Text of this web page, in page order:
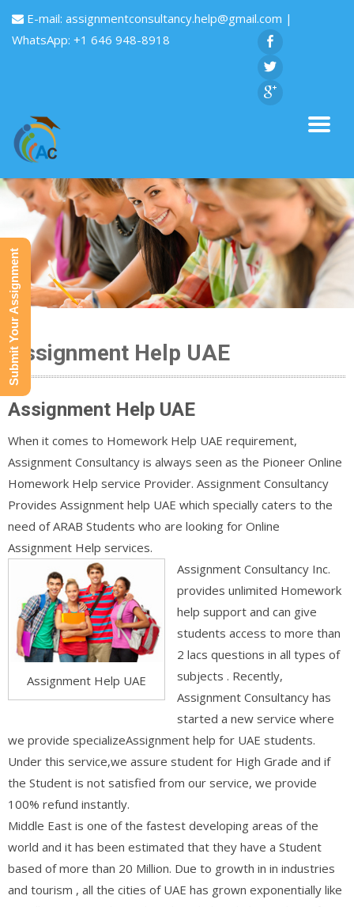
E-mail: assignmentconsultancy.help@gmail.com |
WhatsApp: +1 646 948-8918
Assignment Help UAE
Assignment Help UAE
When it comes to Homework Help UAE requirement,
Assignment Consultancy is always seen as the Pioneer Online
Homework Help service Provider. Assignment Consultancy
Provides Assignment help UAE which specially caters to the
need of ARAB Students who are looking for Online
Assignment Help services.
Assignment Help UAE
Assignment Consultancy Inc.
provides unlimited Homework
help support and can give
students access to more than
2 lacs questions in all types of
subjects . Recently,
Assignment Consultancy has
started a new service where
we provide specializeAssignment help for UAE students.
Under this service,we assure student for High Grade and if
the Student is not satisfied from our service, we provide
100% refund instantly.
Middle East is one of the fastest developing areas of the
world and it has been estimated that they have a Student
based of more than 20 Million. Due to growth in in industries
and tourism , all the cities of UAE has grown exponentially like
Submit Your Assignment